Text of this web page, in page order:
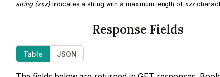
string (xxx) indicates a string with a maximum length of xxx
Response Fields
Table JSON